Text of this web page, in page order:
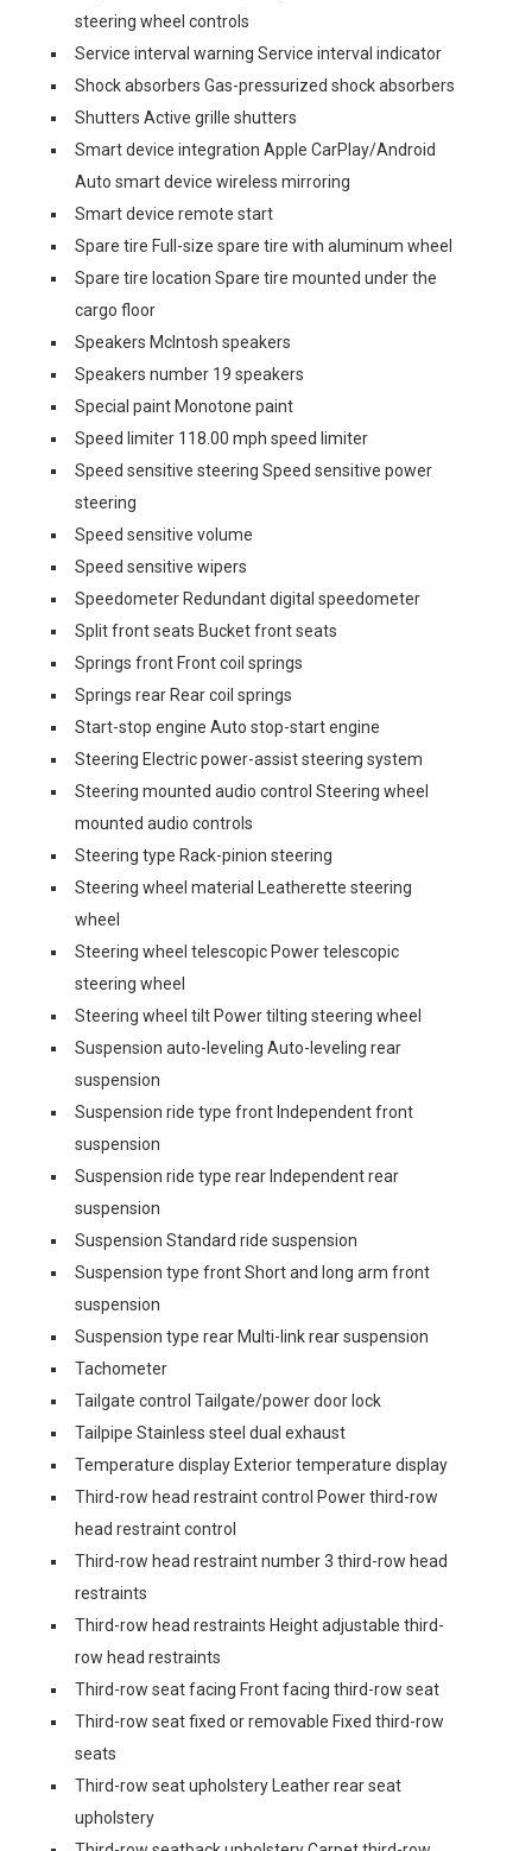
steering wheel controls
Service interval warning Service interval indicator
Shock absorbers Gas-pressurized shock absorbers
Shutters Active grille shutters
Smart device integration Apple CarPlay/Android
Auto smart device wireless mirroring
Smart device remote start
Spare tire Full-size spare tire with aluminum wheel
Spare tire location Spare tire mounted under the
cargo floor
Speakers McIntosh speakers
Speakers number 19 speakers
Special paint Monotone paint
Speed limiter 118.00 mph speed limiter
Speed sensitive steering Speed sensitive power
steering
Speed sensitive volume
Speed sensitive wipers
Speedometer Redundant digital speedometer
Split front seats Bucket front seats
Springs front Front coil springs
Springs rear Rear coil springs
Start-stop engine Auto stop-start engine
Steering Electric power-assist steering system
Steering mounted audio control Steering wheel
mounted audio controls
Steering type Rack-pinion steering
Steering wheel material Leatherette steering
wheel
Steering wheel telescopic Power telescopic
steering wheel
Steering wheel tilt Power tilting steering wheel
Suspension auto-leveling Auto-leveling rear
suspension
Suspension ride type front Independent front
suspension
Suspension ride type rear Independent rear
suspension
Suspension Standard ride suspension
Suspension type front Short and long arm front
suspension
Suspension type rear Multi-link rear suspension
Tachometer
Tailgate control Tailgate/power door lock
Tailpipe Stainless steel dual exhaust
Temperature display Exterior temperature display
Third-row head restraint control Power third-row
head restraint control
Third-row head restraint number 3 third-row head
restraints
Third-row head restraints Height adjustable third-
row head restraints
Third-row seat facing Front facing third-row seat
Third-row seat fixed or removable Fixed third-row
seats
Third-row seat upholstery Leather rear seat
upholstery